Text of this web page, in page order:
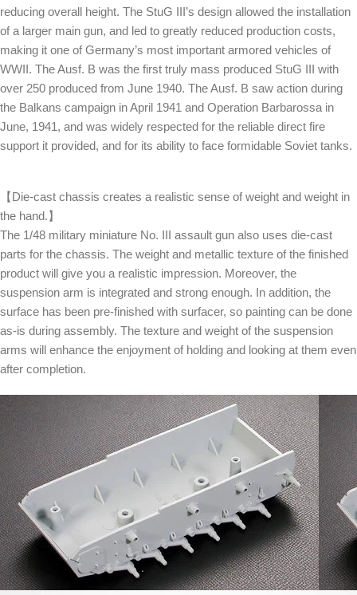
reducing overall height. The StuG III’s design allowed the installation
of a larger main gun, and led to greatly reduced production costs,
making it one of Germany’s most important armored vehicles of
WWII. The Ausf. B was the first truly mass produced StuG III with
over 250 produced from June 1940. The Ausf. B saw action during
the Balkans campaign in April 1941 and Operation Barbarossa in
June, 1941, and was widely respected for the reliable direct fire
support it provided, and for its ability to face formidable Soviet tanks.
【Die-cast chassis creates a realistic sense of weight and weight in
the hand.】
The 1/48 military miniature No. III assault gun also uses die-cast
parts for the chassis. The weight and metallic texture of the finished
product will give you a realistic impression. Moreover, the
suspension arm is integrated and strong enough. In addition, the
surface has been pre-finished with surfacer, so painting can be done
as-is during assembly. The texture and weight of the suspension
arms will enhance the enjoyment of holding and looking at them even
after completion.